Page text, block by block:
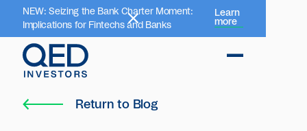
NEW: Seizing the Bank Charter Moment:
Implications for Fintechs and Banks
Learn
more
Return to Blog